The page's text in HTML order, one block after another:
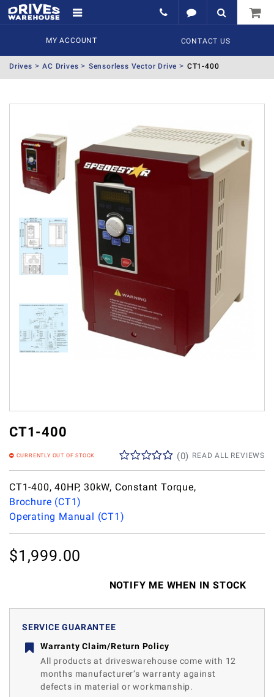
MY ACCOUNT CONTACT US
Drives AC Drives Sensorless Vector Drive CT1-400
CT1-400
CURRENTLY OUT OF STOCK READ ALL REVIEWS
(0)
CT1-400, 40HP, 30kW, Constant Torque,
Brochure (CT1)
Operating Manual (CT1)
$1,999.00
NOTIFY ME WHEN IN STOCK
SERVICE GUARANTEE
Warranty Claim/Return Policy
All products at driveswarehouse come with 12
months manufacturer’s warranty against
defects in material or workmanship.